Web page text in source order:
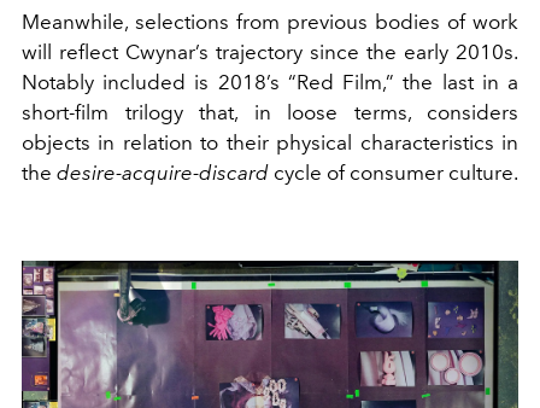
Meanwhile, selections from previous bodies of work
will reflect Cwynar’s trajectory since the early 2010s.
Notably included is 2018’s “Red Film,” the last in a
short-film trilogy that, in loose terms, considers
objects in relation to their physical characteristics in
the desire-acquire-discard cycle of consumer culture.